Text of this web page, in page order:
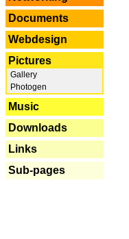
Documents
Webdesign
Pictures
Gallery
Photogen
Music
Downloads
Links
Sub-pages